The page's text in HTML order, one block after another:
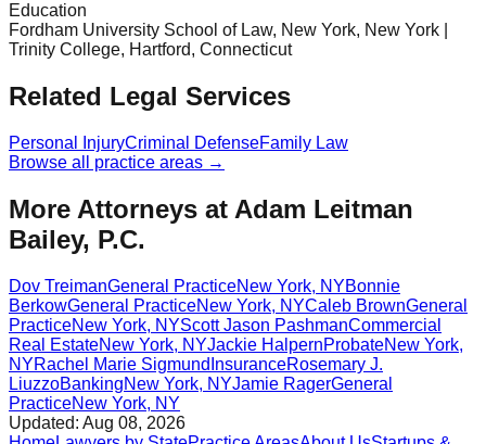
Education
Fordham University School of Law, New York, New York |
Trinity College, Hartford, Connecticut
Related Legal Services
Personal InjuryCriminal DefenseFamily Law
Browse all practice areas →
More Attorneys at Adam Leitman
Bailey, P.C.
Dov TreimanGeneral PracticeNew York, NYBonnie
BerkowGeneral PracticeNew York, NYCaleb BrownGeneral
PracticeNew York, NYScott Jason PashmanCommercial
Real EstateNew York, NYJackie HalpernProbateNew York,
NYRachel Marie Sigmund InsuranceRosemary J.
LiuzzoBankingNew York, NYJamie RagerGeneral
PracticeNew York, NY
Updated: Aug 08, 2026